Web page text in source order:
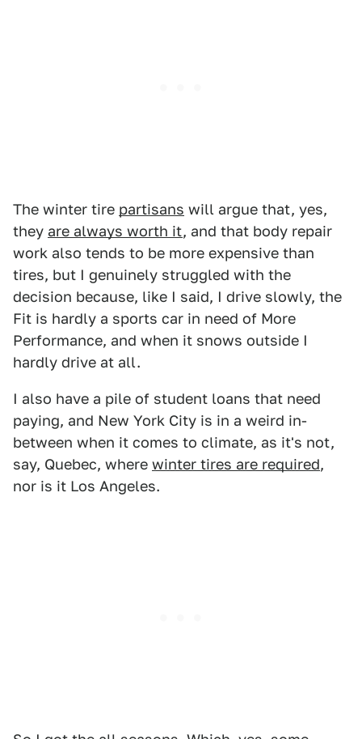
The winter tire partisans will argue that, yes,
they are always worth it, and that body repair
work also tends to be more expensive than
tires, but I genuinely struggled with the
decision because, like I said, I drive slowly, the
Fit is hardly a sports car in need of More
Performance, and when it snows outside I
hardly drive at all.
I also have a pile of student loans that need
paying, and New York City is in a weird in-
between when it comes to climate, as it's not,
say, Quebec, where winter tires are required,
nor is it Los Angeles.